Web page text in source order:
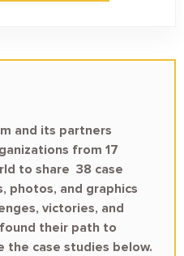
and its partners
from 17
to share 38 case
photos, and graphics
victories, and
their path to
the case studies below.